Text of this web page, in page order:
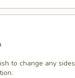
to change any sides